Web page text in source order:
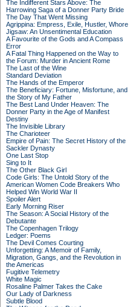
The Indifferent Stars Above: The
Harrowing Saga of a Donner Party Bride
The Day That Went Missing
Agrippina: Empress, Exile, Hustler, Whore
Jigsaw: An Unsentimental Education
A Favourite of the Gods and A Compass
Error
A Fatal Thing Happened on the Way to
the Forum: Murder in Ancient Rome
The Last of the Wine
Standard Deviation
The Hands of the Emperor
The Beneficiary: Fortune, Misfortune, and
the Story of My Father
The Best Land Under Heaven: The
Donner Party in the Age of Manifest
Destiny
The Invisible Library
The Charioteer
Empire of Pain: The Secret History of the
Sackler Dynasty
One Last Stop
Sing to It
The Other Black Girl
Code Girls: The Untold Story of the
American Women Code Breakers Who
Helped Win World War II
Spoiler Alert
Early Morning Riser
The Season: A Social History of the
Debutante
The Copenhagen Trilogy
Ledger: Poems
The Devil Comes Courting
Unforgetting: A Memoir of Family,
Migration, Gangs, and the Revolution in
the Americas
Fugitive Telemetry
White Magic
Rosaline Palmer Takes the Cake
Our Lady of Darkness
Subtle Blood